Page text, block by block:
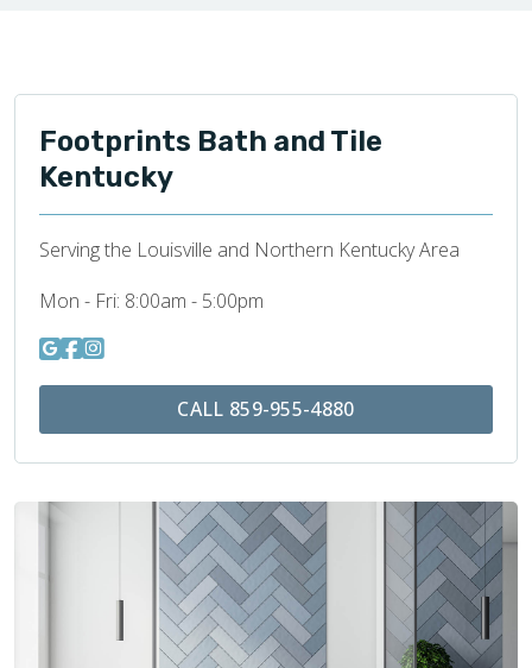
Footprints Bath and Tile
Kentucky
Serving the Louisville and Northern Kentucky Area
Mon - Fri: 8:00am - 5:00pm
CALL 859-955-4880